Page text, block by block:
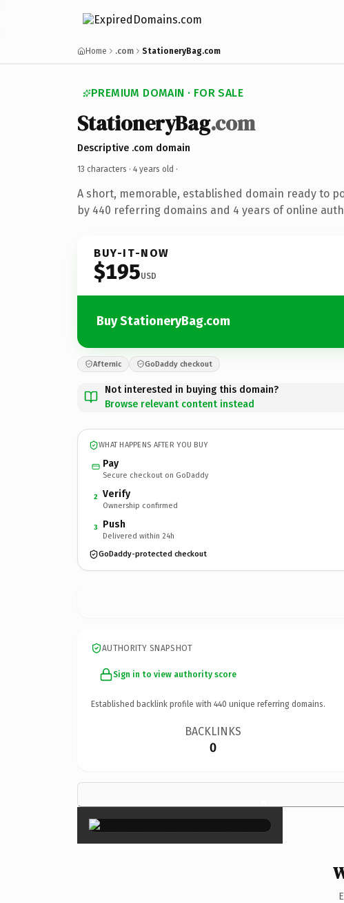
Home .com StationeryBag.com
PREMIUM DOMAIN · FOR SALE
StationeryBag.com
Descriptive .com domain
13 characters · 4 years old ·
A short, memorable, established domain ready to
by 440 referring domains and 4 years of online
BUY-IT-NOW
$195USD
Buy StationeryBag.com
Afternic GoDaddy checkout
Not interested in buying this domain?
Browse relevant content instead
WHAT HAPPENS AFTER YOU BUY
Pay
Secure checkout on GoDaddy
2 Verify
Ownership confirmed
3 Push
Delivered within 24h
GoDaddy-protected checkout
AUTHORITY SNAPSHOT
Sign in to view authority score
Established backlink profile with 440 unique referring domains.
BACKLINKS
0
×